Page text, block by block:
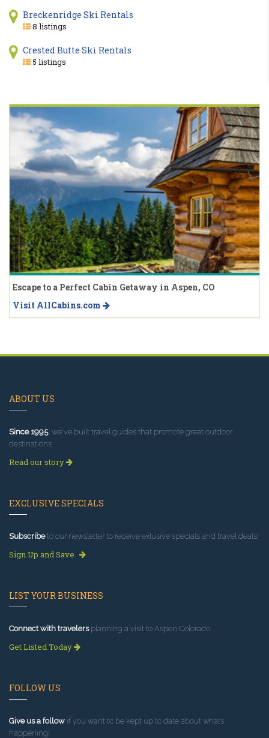
Breckenridge Ski Rentals
8 listings
Crested Butte Ski Rentals
5 listings
Escape to a Perfect Cabin Getaway in Aspen, CO
Visit AllCabins.com
ABOUT US
Since 1995, we've built travel guides that promote great outdoor
destinations.
Read our story
EXCLUSIVE SPECIALS
Subscribeto our newsletter to receive exlusive specials and travel deals!
Sign Up and Save
LIST YOUR BUSINESS
Connect with travelersplanning a visit to Aspen Colorado.
Get Listed Today
FOLLOW US
Give us a follow if you want to be kept up to date about what’s
happening!